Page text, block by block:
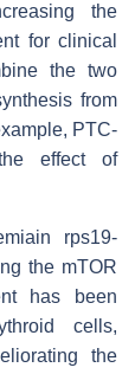
the
for clinical
the two
from
PTC-
effect of
rps19-
the mTOR
has been
cells,
the